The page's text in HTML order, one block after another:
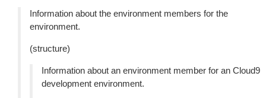
Information about the environment members for the
environment.
(structure)
Information about an environment member for an Cloud9
development environment.